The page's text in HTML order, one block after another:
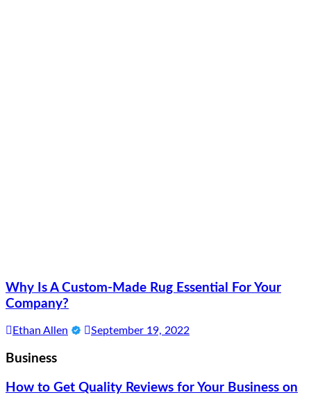
Why Is A Custom-Made Rug Essential For Your
Company?
Ethan Allen September 19, 2022
Business
How to Get Quality Reviews for Your Business on